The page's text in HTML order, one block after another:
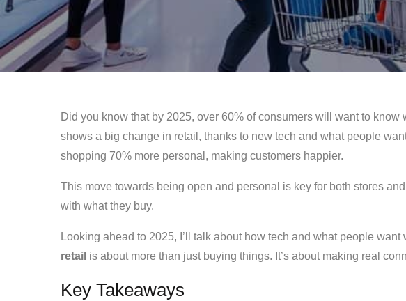
Did you know that by 2025, over 60% of consumers will want to
shows a big change in retail, thanks to new tech and what people
shopping 70% more personal, making customers happier.
This move towards being open and personal is key for both stores
with what they buy.
Looking ahead to 2025, I’ll talk about how tech and what people
retail is about more than just buying things. It’s about making real
Key Takeaways